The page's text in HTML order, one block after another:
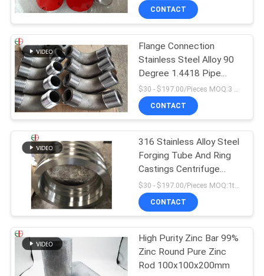
CONTACT
Flange Connection
Stainless Steel Alloy 90
Degree 1.4418 Pipe
Fitting Elbow
$30 - $197.00/Pieces MOQ:3 Piece/Pieces
CONTACT
316 Stainless Alloy Steel
Forging Tube And Ring
Castings Centrifuge
Tube EB28028
$30 - $197.00/Pieces MOQ:1ton
CONTACT
High Purity Zinc Bar 99%
Zinc Round Pure Zinc
Rod 100x100x200mm